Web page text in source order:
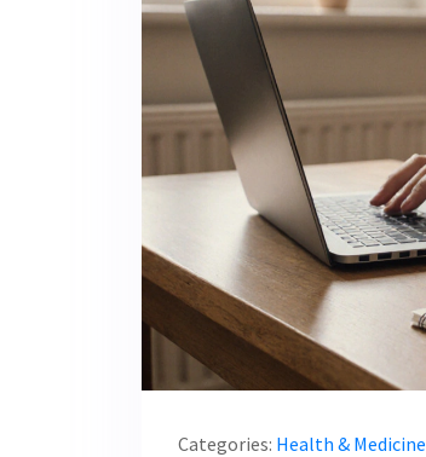
Categories: Health & Medicine